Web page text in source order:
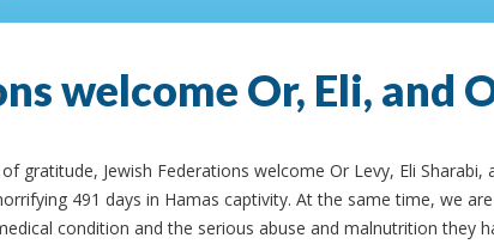
welcome Or, Eli,
gratitude, Jewish Federations welcome Or Levy, Eli Sharabi,
491 days in Hamas captivity. At the same time, we
condition and the serious abuse and malnutrition they